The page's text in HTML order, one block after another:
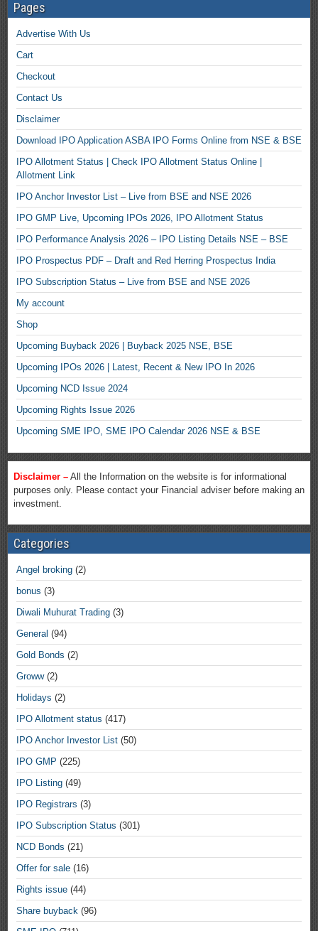
Pages
Advertise With Us
Cart
Checkout
Contact Us
Disclaimer
Download IPO Application ASBA IPO Forms Online from NSE & BSE
IPO Allotment Status | Check IPO Allotment Status Online |
Allotment Link
IPO Anchor Investor List – Live from BSE and NSE 2026
IPO GMP Live, Upcoming IPOs 2026, IPO Allotment Status
IPO Performance Analysis 2026 – IPO Listing Details NSE – BSE
IPO Prospectus PDF – Draft and Red Herring Prospectus India
IPO Subscription Status – Live from BSE and NSE 2026
My account
Shop
Upcoming Buyback 2026 | Buyback 2025 NSE, BSE
Upcoming IPOs 2026 | Latest, Recent & New IPO In 2026
Upcoming NCD Issue 2024
Upcoming Rights Issue 2026
Upcoming SME IPO, SME IPO Calendar 2026 NSE & BSE
Disclaimer – All the Information on the website is for informational
purposes only. Please contact your Financial adviser before making an
investment.
Categories
Angel broking (2)
bonus (3)
Diwali Muhurat Trading (3)
General (94)
Gold Bonds (2)
Groww(2)
Holidays (2)
IPO Allotment status (417)
IPO Anchor Investor List (50)
IPO GMP (225)
IPO Listing (49)
IPO Registrars (3)
IPO Subscription Status (301)
NCD Bonds (21)
Offer for sale (16)
Rights issue (44)
Share buyback (96)